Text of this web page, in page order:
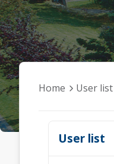
Home User list
User list